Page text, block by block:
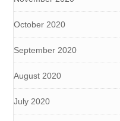
October 2020
September 2020
August 2020
July 2020